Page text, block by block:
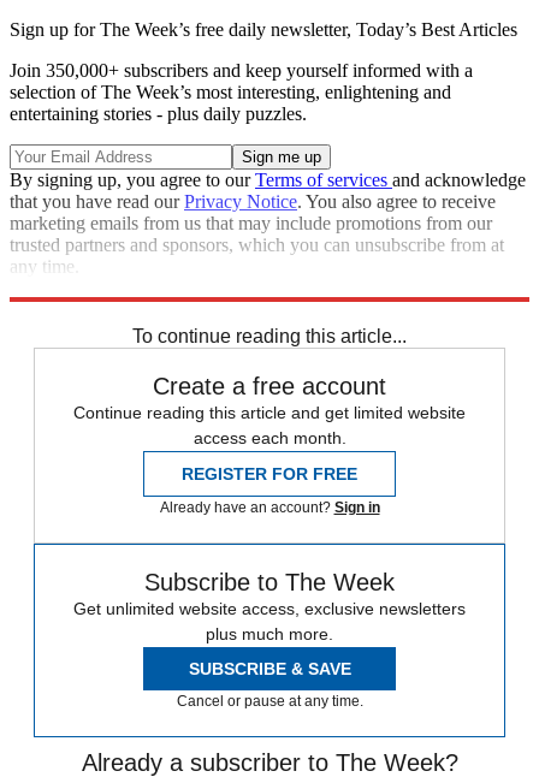
Sign up for The Week’s free daily newsletter, Today’s Best Articles
Join 350,000+ subscribers and keep yourself informed with a
selection of The Week’s most interesting, enlightening and
entertaining stories - plus daily puzzles.
By signing up, you agree to ourTerms of services and acknowledge
that you have read ourPrivacy Notice. You also agree to receive
marketing emails from us that may include promotions from our
trusted partners and sponsors, which you can unsubscribe from at
any time.
To continue reading this article...
Create a free account
Continue reading this article and get limited website
access each month.
REGISTER FOR FREE
Already have an account? Sign in
Subscribe to The Week
Get unlimited website access, exclusive newsletters
plus much more.
SUBSCRIBE & SAVE
Cancel or pause at any time.
Already a subscriber to The Week?